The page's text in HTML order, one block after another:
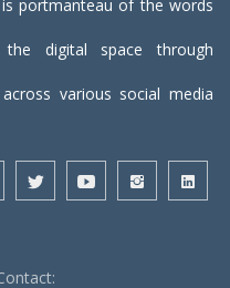
is portmanteau of the words
digital space through
various social media